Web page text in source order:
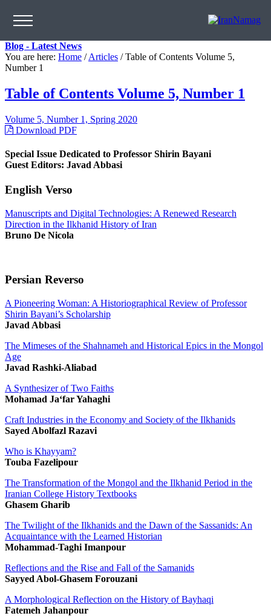
Blog - Latest News
You are here: Home / Articles / Table of Contents Volume 5,
Number 1
Table of Contents Volume 5, Number 1
Volume 5, Number 1, Spring 2020
Download PDF
Special Issue Dedicated to Professor Shirin Bayani
Guest Editors: Javad Abbasi
English Verso
Manuscripts and Digital Technologies: A Renewed Research
Direction in the Ilkhanid History of Iran
Bruno De Nicola
Persian Reverso
A Pioneering Woman: A Historiographical Review of Professor
Shirin Bayani’s Scholarship
Javad Abbasi
The Mimeses of the Shahnameh and Historical Epics in the Mongol
Age
Javad Rashki-Aliabad
A Synthesizer of Two Faiths
Mohamad Ja‘far Yahaghi
Craft Industries in the Economy and Society of the Ilkhanids
Sayed Abolfazl Razavi
Who is Khayyam?
Touba Fazelipour
The Transformation of the Mongol and the Ilkhanid Period in the
Iranian College History Textbooks
Ghasem Gharib
The Twilight of the Ilkhanids and the Dawn of the Sassanids: An
Acquaintance with the Learned Historian
Mohammad-Taghi Imanpour
Reflections and the Rise and Fall of the Samanids
Sayyed Abol-Ghasem Forouzani
A Morphological Reflection on the History of Bayhaqi
Fatemeh Jahanpour